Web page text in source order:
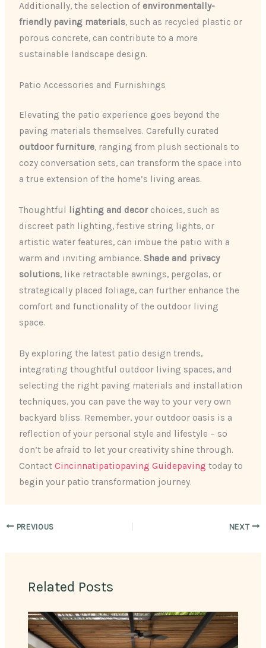
Additionally, the selection of environmentally-
friendly paving materials, such as recycled plastic or
porous concrete, can contribute to a more
sustainable landscape design.
Patio Accessories and Furnishings
Elevating the patio experience goes beyond the
paving materials themselves. Carefully curated
outdoor furniture, ranging from plush sectionals to
cozy conversation sets, can transform the space into
a true extension of the home’s living areas.
Thoughtful lighting and decorchoices, such as
discreet path lighting, festive string lights, or
artistic water features, can imbue the patio with a
warm and inviting ambiance. Shade and privacy
solutions, like retractable awnings, pergolas, or
strategically placed foliage, can further enhance the
comfort and functionality of the outdoor living
space.
By exploring the latest patio design trends,
integrating thoughtful outdoor living spaces, and
selecting the right paving materials and installation
techniques, you can pave the way to your very own
backyard bliss. Remember, your outdoor oasis is a
reflection of your personal style and lifestyle – so
don’t be afraid to let your creativity shine through.
ContactCincinnatipatiopaving Guidepaving today to
begin your patio transformation journey.
PREVIOUS NEXT
Related Posts